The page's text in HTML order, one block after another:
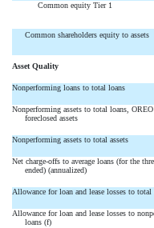
Common equity Tier 1
Common shareholders equity to assets
Asset Quality
Nonperforming loans to total loans
Nonperforming assets to total loans, OREO
foreclosed assets
Nonperforming assets to total assets
Net charge-offs to average loans (for the
ended) (annualized)
Allowance for loan and lease losses to total
Allowance for loan and lease losses to
loans (f)